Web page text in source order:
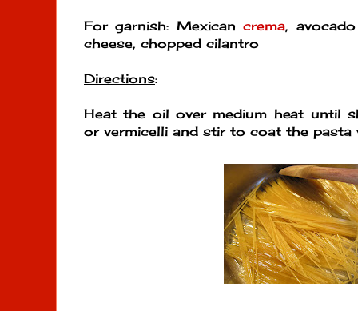
For garnish: Mexicancrema,
cheese, chopped cilantro
Directions:
Heat the oil over medium heat until
or vermicelli and stir to coat the pasta